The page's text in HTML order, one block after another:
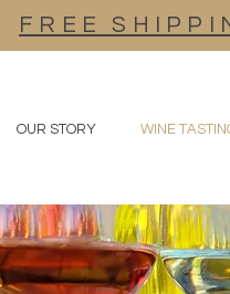
FREE
OUR STORY WINE